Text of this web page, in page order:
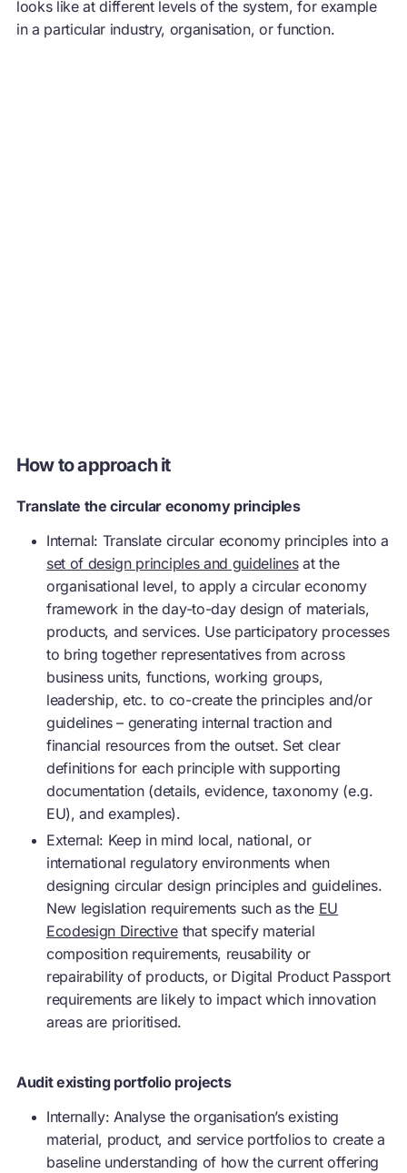
looks like at different levels of the system, for example
in a particular industry, organisation, or function.
How to approach it
Translate the circular economy principles
Internal: Translate circular economyprinciples into a
set of design principles and guidelinesat the
organisational level, to apply acircular economy
framework in the day-to-day design of materials,
products, and services. Use participatory processes
to bring together representatives from across
business units, functions, working groups,
leadership, etc. to co-create the principles and/or
guidelines – generating internal traction and
financial resources from the outset. Set clear
definitions for each principle with supporting
documentation (details, evidence, taxonomy (e.g.
EU), and examples).
External: Keep in mind local, national, or
international regulatory environments when
designing circular design principles and guidelines.
New legislation requirements such as the EU
Ecodesign Directivethat specify material
composition requirements, reusability or
repairabilityof products, or Digital Product Passport
requirements are likely to impact which innovation
areas are prioritised.
Audit existing portfolio projects
Internally: Analyse the organisation’s existing
material, product, and service portfolios to create a
baseline understanding of how the current offering